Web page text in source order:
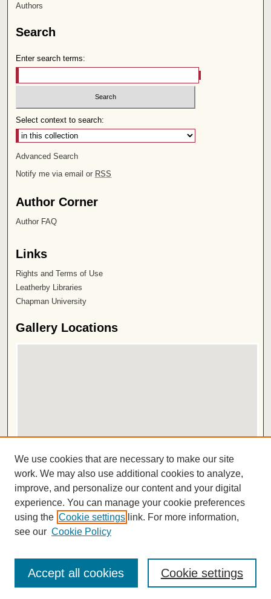
Authors
Search
Enter search terms:
Select context to search:
Advanced Search
Notify me via email or RSS
Author Corner
Author FAQ
Links
Rights and Terms of Use
Leatherby Libraries
Chapman University
Gallery Locations
View gallery in Google Earth
ISSN 2572-1496
We use cookies that are necessary to make our site
work. We may also use additional cookies to analyze,
improve, and personalize our content and your digital
experience. You can manage your cookie preferences
using the Cookie settings link. For more information,
see our Cookie Policy
Cookie settings
Accept all cookies